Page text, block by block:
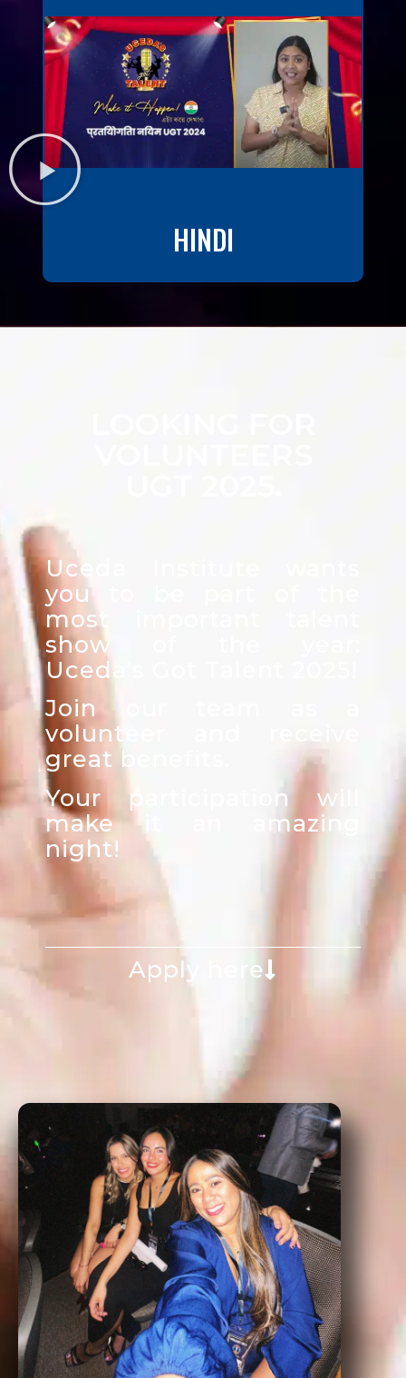
HINDI
Uceda Institute wants
you to be part of the
most important talent
show of the year:
Uceda’s Got Talent 2025!
Join our team as a
volunteer and receive
great benefits.
Your participation will
make it an amazing
night!
Apply here